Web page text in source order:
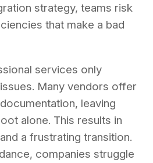
strategy, teams risk
that make a bad
services only
Many vendors offer
leaving
alone. This results in
a frustrating transition.
companies struggle